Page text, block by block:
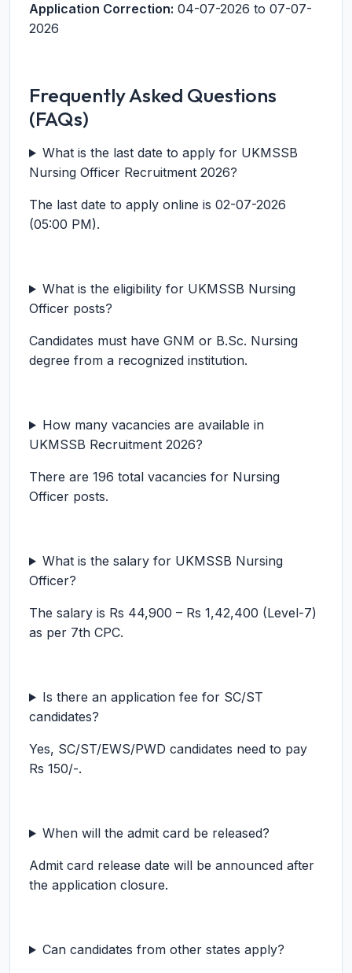
Application Correction: 04-07-2026 to 07-07-
2026
Frequently Asked Questions
(FAQs)
What is the last date to apply for UKMSSB
Nursing Officer Recruitment 2026?
The last date to apply online is 02-07-2026
(05:00 PM).
What is the eligibility for UKMSSB Nursing
Officer posts?
Candidates must have GNM or B.Sc. Nursing
degree from a recognized institution.
How many vacancies are available in
UKMSSB Recruitment 2026?
There are 196 total vacancies for Nursing
Officer posts.
What is the salary for UKMSSB Nursing
Officer?
The salary is Rs 44,900 – Rs 1,42,400 (Level-7)
as per 7th CPC.
Is there an application fee for SC/ST
candidates?
Yes, SC/ST/EWS/PWD candidates need to pay
Rs 150/-.
When will the admit card be released?
Admit card release date will be announced after
the application closure.
Can candidates from other states apply?